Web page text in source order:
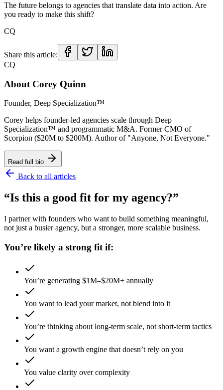
The future belongs to agencies that translate data into action. Are
you ready to make this shift?
CQ
Share this article:
CQ
About Corey Quinn
Founder, Deep Specialization™
Corey helps founder-led agencies scale through Deep
Specialization™ and programmatic M&A. Former CMO of
Scorpion ($20M to $200M). Author of "Anyone, Not Everyone."
Read full bio
Back to all articles
“Is this a good fit for my agency?”
I partner with founders who want to build something meaningful,
not just a busier agency, but a stronger, more scalable business.
You’re likely a strong fit if:
You’re generating $1M–$20M+ annually
You want to lead your market, not blend into it
You’re thinking about long-term scale, not short-term tactics
You want a growth engine that doesn’t rely on you
You value clarity over complexity